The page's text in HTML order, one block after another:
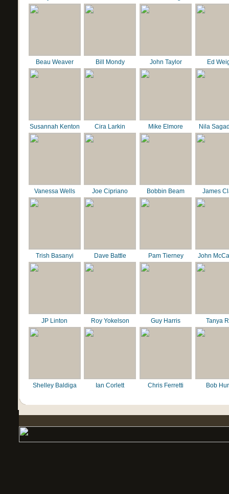
Beau Weaver Bill Mondy John Taylor Ed
Susannah Kenton Cira Larkin Mike Elmore Nila
Vanessa Wells Joe Cipriano Bobbin Beam James
Trish Basanyi Dave Battle Pam Tierney John
JP Linton Roy Yokelson Guy Harris Tanya
Shelley Baldiga Ian Corlett Chris Ferretti Bob